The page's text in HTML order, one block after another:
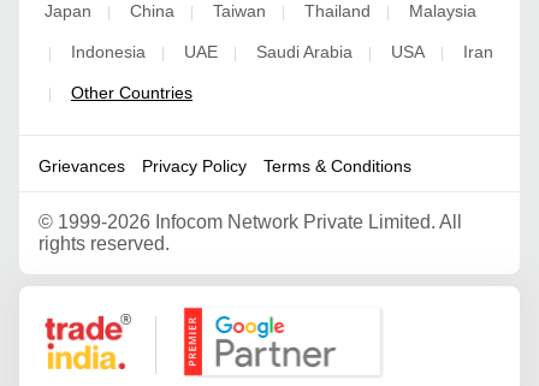
Japan China Taiwan Thailand Malaysia
Indonesia UAE Saudi Arabia USA Iran
Other Countries
Grievances Privacy Policy Terms & Conditions
© 1999-2026 Infocom Network Private Limited. All
rights reserved.
Google Partner